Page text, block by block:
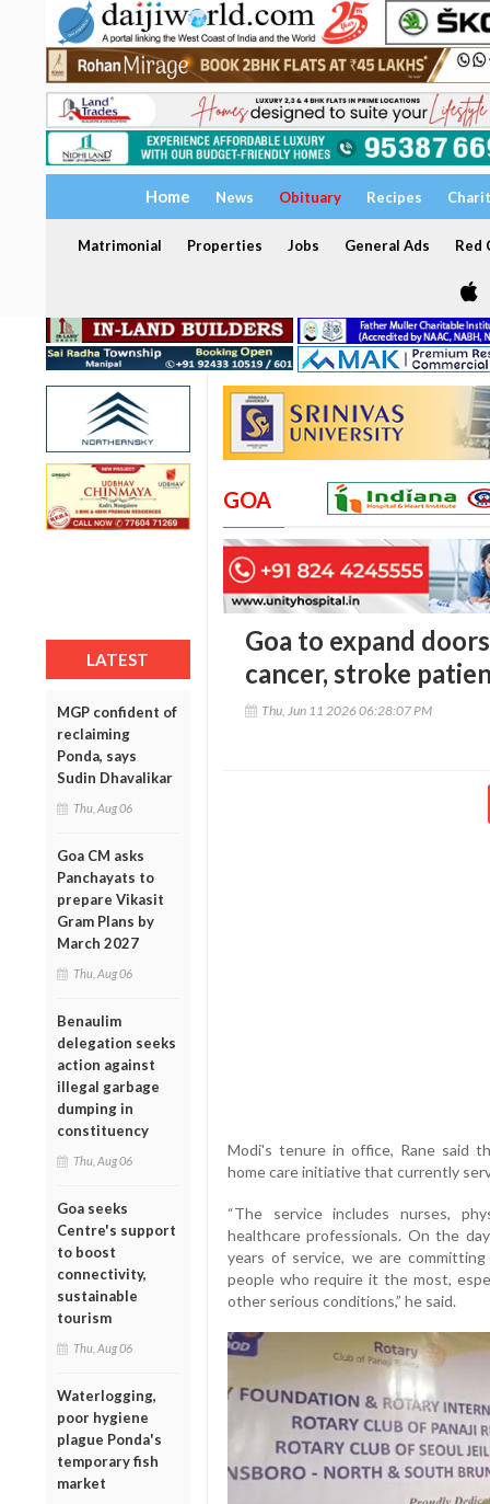
Home News Obituary Recipes
Matrimonial Properties Jobs General Ads Red
LATEST
MGP confident of
reclaiming
Ponda, says
Sudin Dhavalikar
Thu, Aug 06
Goa CM asks
Panchayats to
prepare Vikasit
Gram Plans by
March 2027
Thu, Aug 06
Benaulim
delegation seeks
action against
illegal garbage
dumping in
constituency
Thu, Aug 06
Goa seeks
Centre's support
to boost
connectivity,
sustainable
tourism
Thu, Aug 06
Waterlogging,
poor hygiene
plague Ponda's
temporary fish
market
GOA
Goa to expand
cancer, stroke
Thu, Jun 11 2026 06:28:07 PM
Modi's tenure in office, Rane said
home care initiative that currently
“The service includes nurses,
healthcare professionals. On the
years of service, we are
people who require it the most,
other serious conditions,” he said.